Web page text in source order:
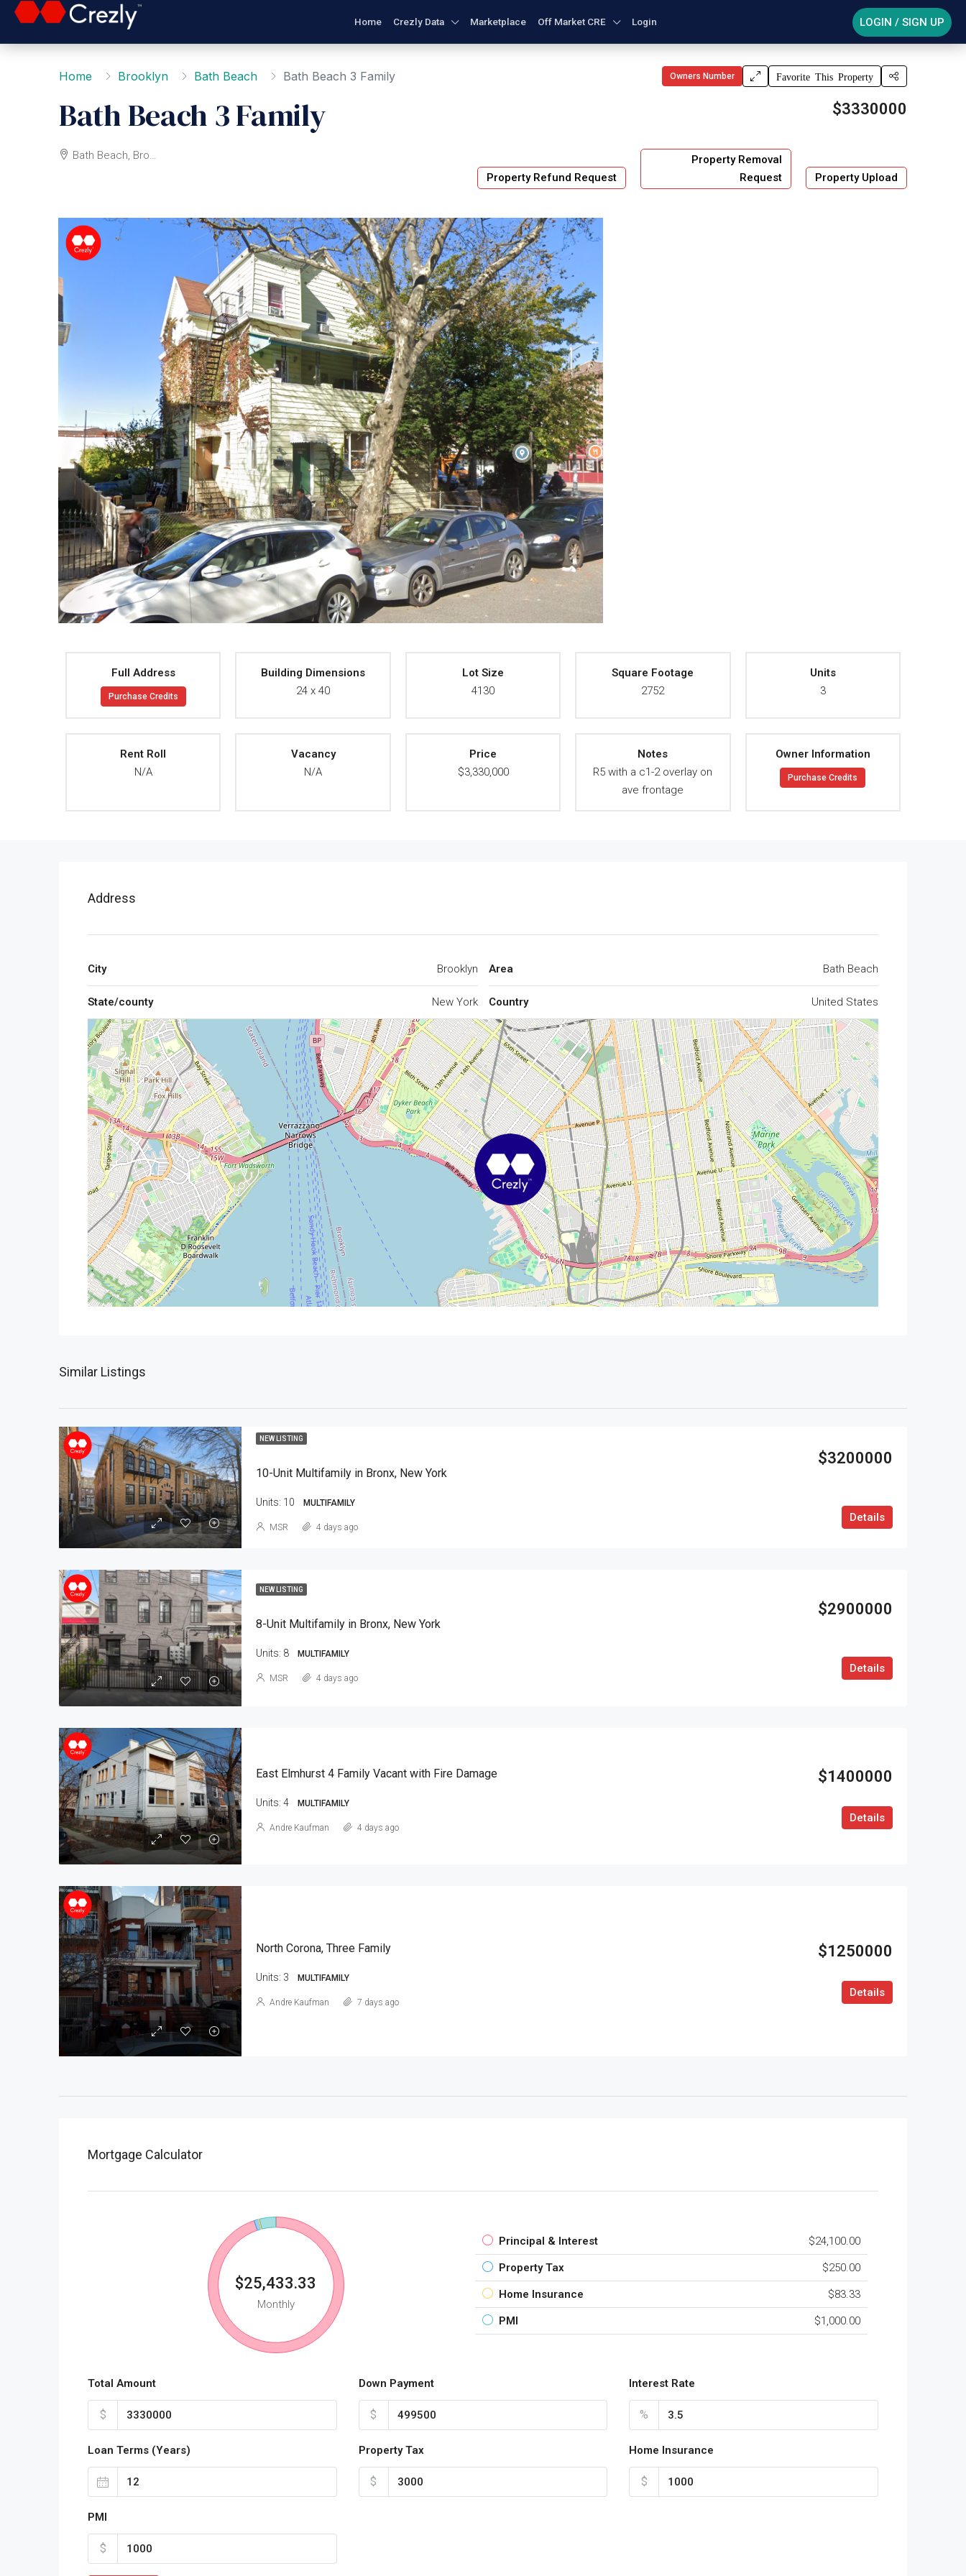
Home Crezly Data Marketplace Off Market CRE Login LOGIN / SIGN UP
Home Brooklyn Bath Beach Bath Beach 3 Family Owners Number Favorite This Property
Bath Beach 3 Family $3330000
Bath Beach, Brooklyn
Property Refund Request
Property Removal
Request
Property Upload
Full Address
Purchase Credits
Building Dimensions
24 x 40
Lot Size
4130
Square Footage
2752
Units
3
Rent Roll
N/A
Vacancy
N/A
Price
$3,330,000
Notes
R5 with a c1-2 overlay on
ave frontage
Owner Information
Purchase Credits
Address
City Brooklyn
State/county New York
Area Bath Beach
Country United States
Similar Listings
NEW LISTING
10-Unit Multifamily in Bronx, New York
$3200000
Units: 10 MULTIFAMILY
Details
MSR 4 days ago
NEW LISTING
8-Unit Multifamily in Bronx, New York
$2900000
Units: 8 MULTIFAMILY
Details
MSR 4 days ago
East Elmhurst 4 Family Vacant with Fire Damage $1400000
Units: 4 MULTIFAMILY
Details
Andre Kaufman 4 days ago
North Corona, Three Family $1250000
Units: 3 MULTIFAMILY
Details
Andre Kaufman 7 days ago
Mortgage Calculator
$25,433.33
Monthly
Principal & Interest $24,100.00
Property Tax $250.00
Home Insurance $83.33
PMI $1,000.00
Total Amount
$
Down Payment
$
Interest Rate
%
Loan Terms (Years) Property Tax
$
Home Insurance
$
PMI
$